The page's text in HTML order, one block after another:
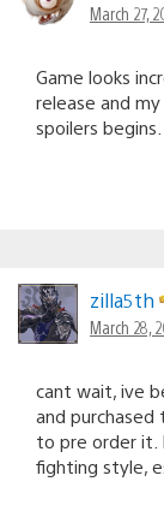
March 27,
Game looks
release and
spoilers begins.
zilla5th
March 28,
cant wait, ive
and
to pre order it.
fighting style,